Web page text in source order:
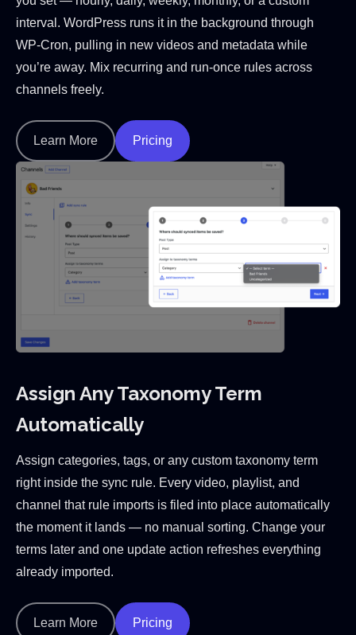
interval. WordPress runs it in the background through
WP-Cron, pulling in new videos and metadata while
you’re away. Mix recurring and run-once rules across
channels freely.
Learn More Pricing
Assign Any Taxonomy Term
Automatically
Assign categories, tags, or any custom taxonomy term
right inside the sync rule. Every video, playlist, and
channel that rule imports is filed into place automatically
the moment it lands — no manual sorting. Change your
terms later and one update action refreshes everything
already imported.
Learn More Pricing